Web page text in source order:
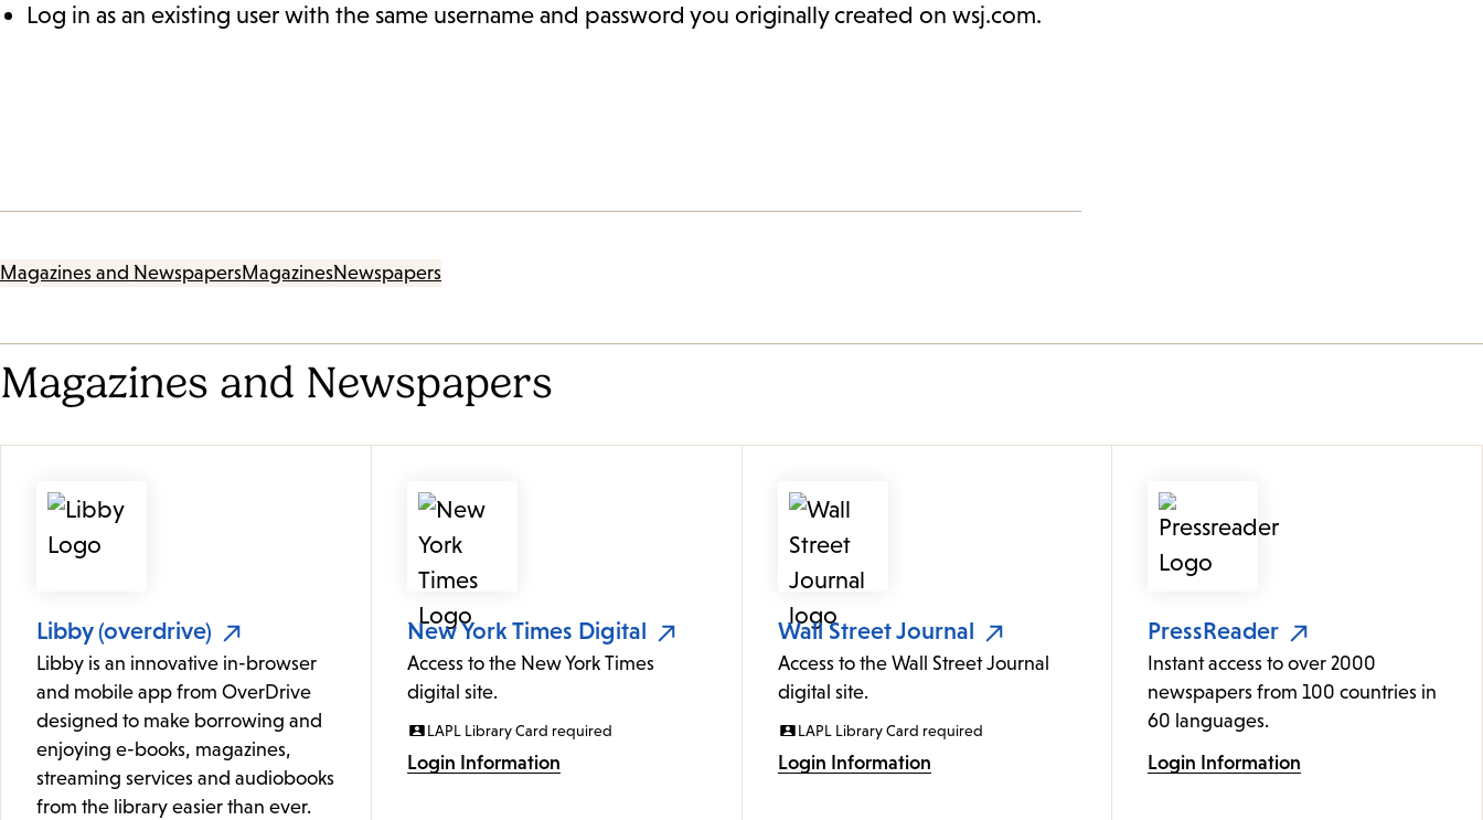
Log in as an existing user with the same username and password you originally created on wsj.com.
Magazines and NewspapersMagazinesNewspapers
Magazines and Newspapers
Libby (overdrive)
Libby is an innovative in-browser
and mobile app from OverDrive
designed to make borrowing and
enjoying e-books, magazines,
streaming services and audiobooks
from the library easier than ever.
New York Times Digital
Access to the New York Times
digital site.
LAPL Library Card required
Login Information
Wall Street Journal
Access to the Wall Street Journal
digital site.
LAPL Library Card required
Login Information
PressReader
Instant access to over 2000
newspapers from 100 countries in
60 languages.
Login Information